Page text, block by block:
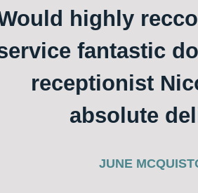
highly
fantastic
receptionist
absolute
JUNE